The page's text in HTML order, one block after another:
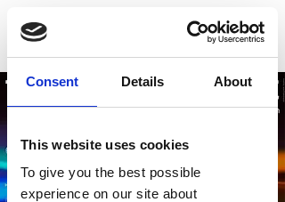
Consent Details About
This website uses cookies
To give you the best possible
experience on our site about